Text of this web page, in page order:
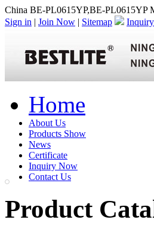
China BE-PL0615YP,BE-PL0615YP
Sign in | Join Now | Sitemap
Home
About Us
Products Show
News
Certificate
Inquiry Now
Contact Us
Product